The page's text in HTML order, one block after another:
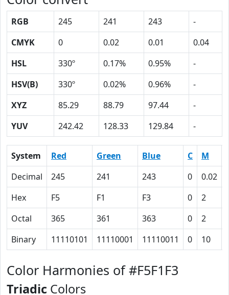
RGB 245 241 243
-
CMYK
0 0.02 0.01
0.04
HSL
330º 0.17% 0.95%
-
HSV(B)
330º 0.02% 0.96%
-
XYZ
85.29 88.79 97.44
-
YUV
242.42 128.33 129.84 -
System Red Green Blue C M
Decimal
245 241 243 0 0.02
Hex
F5 F1 F3 0 2
Octal
365 361 363 0 2
Binary
11110101 11110001 11110011 0 10
Color Harmonies of #F5F1F3
Triadic Colors